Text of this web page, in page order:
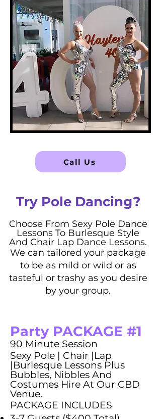
Call Us
Try Pole Dancing?
Choose From Sexy Pole Dance
Lessons To Burlesque Style
And Chair Lap Dance Lessons.
We can tailored your package
to be as mild or wild or as
tasteful or trashy as you desire
by your group.
Party PACKAGE #1
90 Minute Session
Sexy Pole | Chair |Lap
|Burlesque Lessons Plus
Bubbles, Nibbles And
Costumes Hire At Our CBD
Venue.
PACKAGE INCLUDES